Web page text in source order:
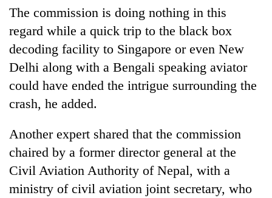
injured
in
Gwarko
bus
crash
kg
suspected
charas
seized
from
two
Chitwan
Heavy
rain,
winds
hit
western
Nepal
as
monsoon
The commission is doing nothing in this
regard while a quick trip to the black box
decoding facility to Singapore or even New
Delhi along with a Bengali speaking aviator
could have ended the intrigue surrounding the
crash, he added.
Another expert shared that the commission
chaired by a former director general at the
Civil Aviation Authority of Nepal, with a
ministry of civil aviation joint secretary, who